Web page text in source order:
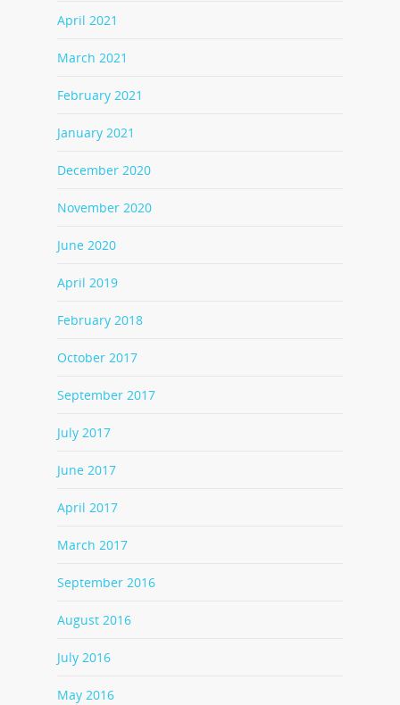
April 2021
March 2021
February 2021
January 2021
December 2020
November 2020
June 2020
April 2019
February 2018
October 2017
September 2017
July 2017
June 2017
April 2017
March 2017
September 2016
August 2016
July 2016
May 2016